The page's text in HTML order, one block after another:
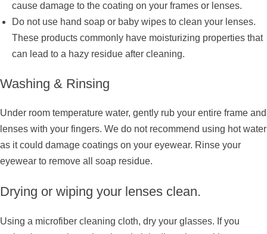
cause damage to the coating on your frames or lenses.
Do not use hand soap or baby wipes to clean your lenses.
These products commonly have moisturizing properties that
can lead to a hazy residue after cleaning.
Washing & Rinsing
Under room temperature water, gently rub your entire frame and
lenses with your fingers. We do not recommend using hot water
as it could damage coatings on your eyewear. Rinse your
eyewear to remove all soap residue.
Drying or wiping your lenses clean.
Using a microfiber cleaning cloth, dry your glasses. If you